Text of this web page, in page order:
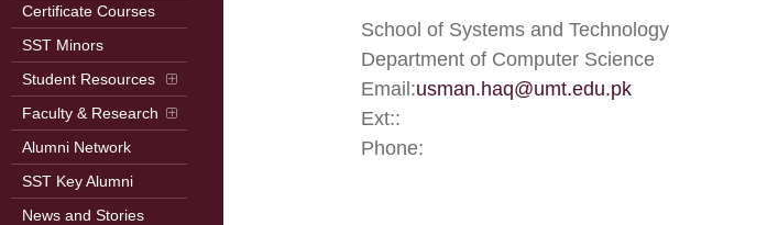
Certificate Courses
SST Minors
Student Resources
Faculty & Research
Alumni Network
SST Key Alumni
News and Stories
School of Systems and Technology
Department of Computer Science
Email:usman.haq@umt.edu.pk
Ext::
Phone: